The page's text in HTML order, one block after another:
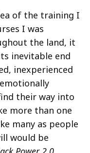
of the training I
I was
the land, it
inevitable end
inexperienced
their way into
more than one
many as people
would be